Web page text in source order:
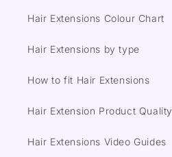
Hair Extensions Colour Chart
Hair Extensions by type
How to fit Hair Extensions
Hair Extension Product Quality
Hair Extensions Video Guides